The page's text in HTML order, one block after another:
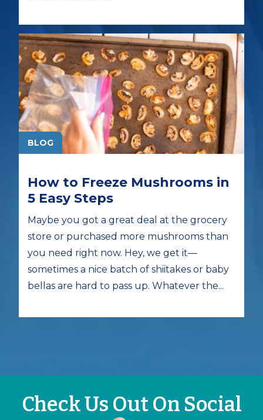
BLOG
How to Freeze Mushrooms in
5 Easy Steps
Maybe you got a great deal at the grocery
store or purchased more mushrooms than
you need right now. Hey, we get it—
sometimes a nice batch of shiitakes or baby
bellas are hard to pass up. Whatever the...
Check Us Out On Social